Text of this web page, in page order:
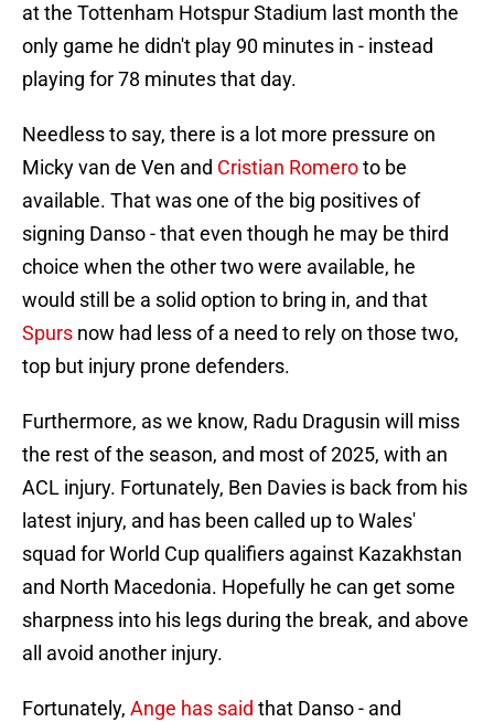
at the Tottenham Hotspur Stadium last month the
only game he didn't play 90 minutes in - instead
playing for 78 minutes that day.
Needless to say, there is a lot more pressure on
Micky van de Ven and Cristian Romeroto be
available. That was one of the big positives of
signing Danso - that even though he may be third
choice when the other two were available, he
would still be a solid option to bring in, and that
Spurs now had less of a need to rely on those two,
top but injury prone defenders.
Furthermore, as we know, Radu Dragusin will miss
the rest of the season, and most of 2025, with an
ACL injury. Fortunately, Ben Davies is back from his
latest injury, and has been called up to Wales'
squad for World Cup qualifiers against Kazakhstan
and North Macedonia. Hopefully he can get some
sharpness into his legs during the break, and above
all avoid another injury.
Fortunately, Ange has said that Danso - and